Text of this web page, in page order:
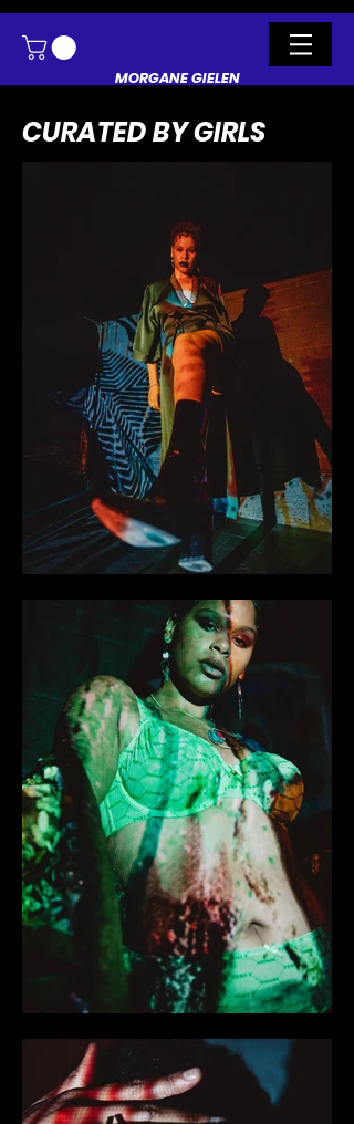
MORGANE GIELEN
CURATED BY GIRLS